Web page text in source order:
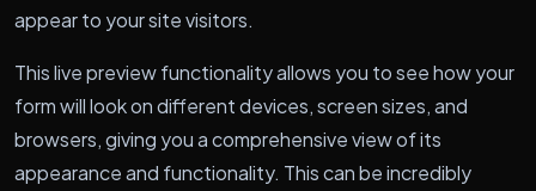
appear to your site visitors.
This live preview functionality allows you to see how your
form will look on different devices, screen sizes, and
browsers, giving you a comprehensive view of its
appearance and functionality. This can be incredibly